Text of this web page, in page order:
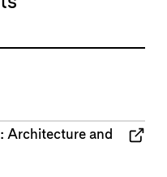
Architecture and